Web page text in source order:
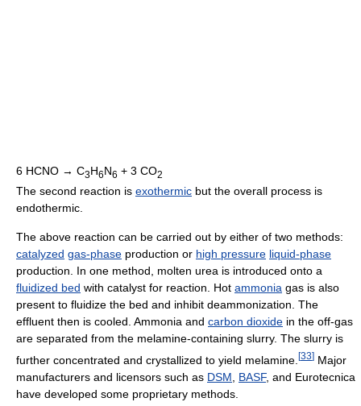
6 HCNO → C3H6N6 + 3 CO2
The second reaction is exothermic but the overall process is
endothermic.
The above reaction can be carried out by either of two methods:
catalyzed gas-phase production or high pressure liquid-phase
production. In one method, molten urea is introduced onto a
fluidized bed with catalyst for reaction. Hot ammonia gas is also
present to fluidize the bed and inhibit deammonization. The
effluent then is cooled. Ammonia and carbon dioxide in the off-gas
are separated from the melamine-containing slurry. The slurry is
further concentrated and crystallized to yield melamine. [33] Major
manufacturers and licensors such as DSM BASF, and Eurotecnica
have developed some proprietary methods.